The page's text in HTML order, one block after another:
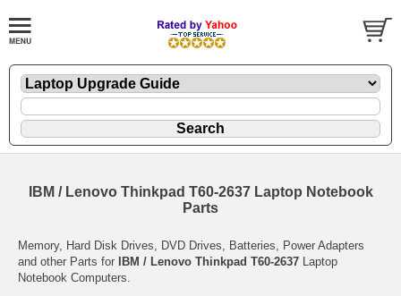
IBM / Lenovo Thinkpad T60-2637 Laptop Notebook
Parts
Memory, Hard Disk Drives, DVD Drives, Batteries, Power Adapters
and other Parts for IBM / Lenovo Thinkpad T60-2637 Laptop
Notebook Computers.